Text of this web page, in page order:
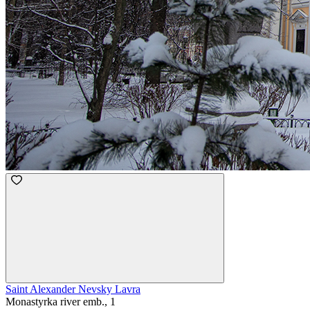
Saint Alexander Nevsky Lavra
Monastyrka river emb., 1